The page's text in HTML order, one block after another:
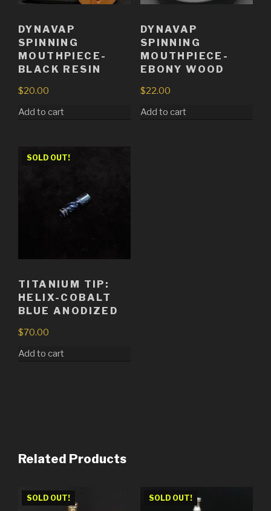
DYNAVAP
SPINNING
MOUTHPIECE-
BLACK RESIN
$20.00
Add to cart
DYNAVAP
SPINNING
MOUTHPIECE-
EBONY WOOD
$22.00
Add to cart
SOLD OUT!
TITANIUM TIP:
HELIX-COBALT
BLUE ANODIZED
$70.00
Add to cart
Related Products
SOLD OUT! SOLD OUT!